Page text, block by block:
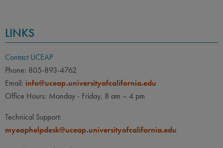
LINKS
Contact UCEAP
Phone: 805-893-4762
Email: info@uceap.universityofcalifornia.edu
Office Hours: Monday - Friday, 8 am – 4 pm
Technical Support:
myeaphelpdesk@uceap.universityofcalifornia.edu